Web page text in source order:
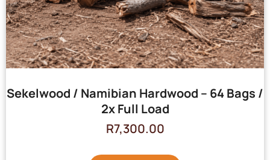
Sekelwood / Namibian Hardwood – 64 Bags /
2x Full Load
R7,300.00